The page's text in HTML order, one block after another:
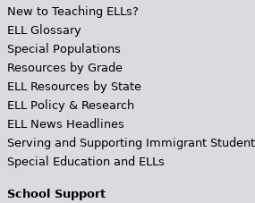
New to Teaching ELLs?
ELL Glossary
Special Populations
Resources by Grade
ELL Resources by State
ELL Policy & Research
ELL News Headlines
Serving and Supporting Immigrant
Special Education and ELLs
School Support